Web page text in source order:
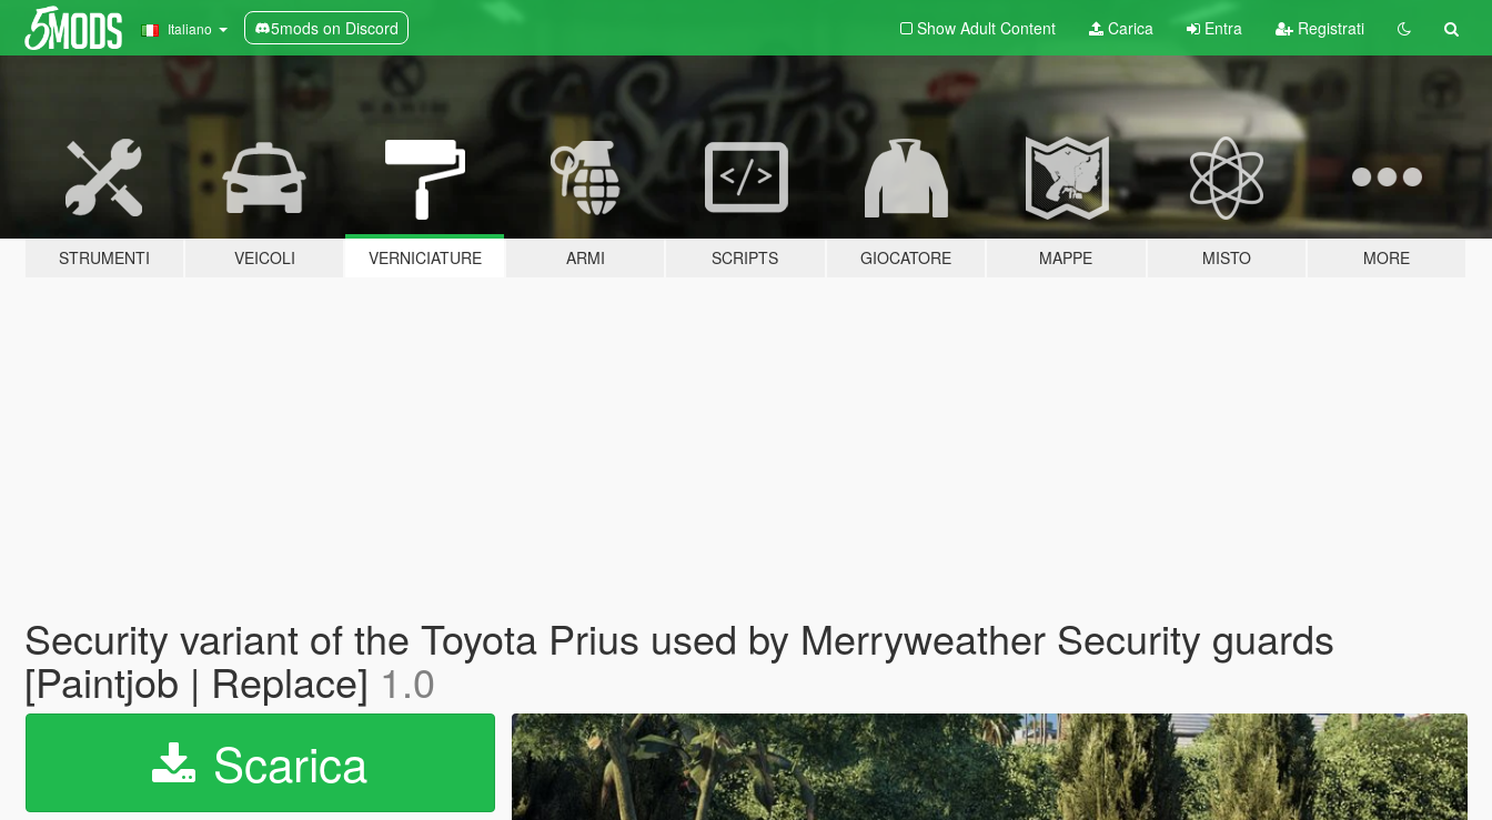
Italiano 5mods on Discord Show Adult Content Carica Entra Registrati
STRUMENTI VEICOLI VERNICIATURE ARMI SCRIPTS GIOCATORE MAPPE MISTO MORE
Security variant of the Toyota Prius used by Merryweather Security guards
[Paintjob | Replace] 1.0
Scarica